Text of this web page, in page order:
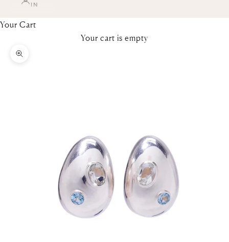
IN
Your Cart
Your cart is empty
Zoom picture